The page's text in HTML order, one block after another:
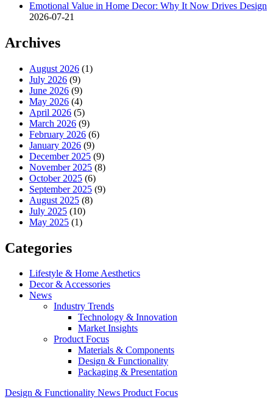
Emotional Value in Home Decor: Why It Now Drives Design
2026-07-21
Archives
August 2026 (1)
July 2026 (9)
June 2026 (9)
May 2026 (4)
April 2026 (5)
March 2026 (9)
February 2026 (6)
January 2026 (9)
December 2025 (9)
November 2025 (8)
October 2025 (6)
September 2025 (9)
August 2025 (8)
July 2025 (10)
May 2025 (1)
Categories
Lifestyle & Home Aesthetics
Decor & Accessories
News
Industry Trends
Technology & Innovation
Market Insights
Product Focus
Materials & Components
Design & Functionality
Packaging & Presentation
Design & Functionality News Product Focus